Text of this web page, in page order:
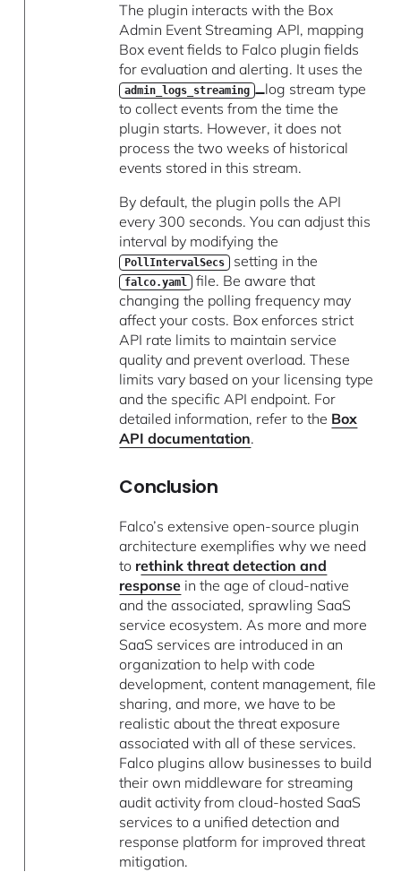
The plugin interacts with the Box
Admin Event Streaming API, mapping
Box event fields to Falco plugin fields
for evaluation and alerting. It uses the
admin_logs_streaming
log stream type
to collect events from the time the
plugin starts. However, it does not
process the two weeks of historical
events stored in this stream.
By default, the plugin polls the API
every 300 seconds. You can adjust this
interval by modifying the
PollIntervalSecs setting in the
falco.yaml file. Be aware that
changing the polling frequency may
affect your costs. Box enforces strict
API rate limits to maintain service
quality and prevent overload. These
limits vary based on your licensing type
and the specific API endpoint. For
detailed information, refer to the Box
API documentation.
Conclusion
Falco’s extensive open-source plugin
architecture exemplifies why we need
to rethink threat detection and
response in the age of cloud-native
and the associated, sprawling SaaS
service ecosystem. As more and more
SaaS services are introduced in an
organization to help with code
development, content management, file
sharing, and more, we have to be
realistic about the threat exposure
associated with all of these services.
Falco plugins allow businesses to build
their own middleware for streaming
audit activity from cloud-hosted SaaS
services to a unified detection and
response platform for improved threat
mitigation.